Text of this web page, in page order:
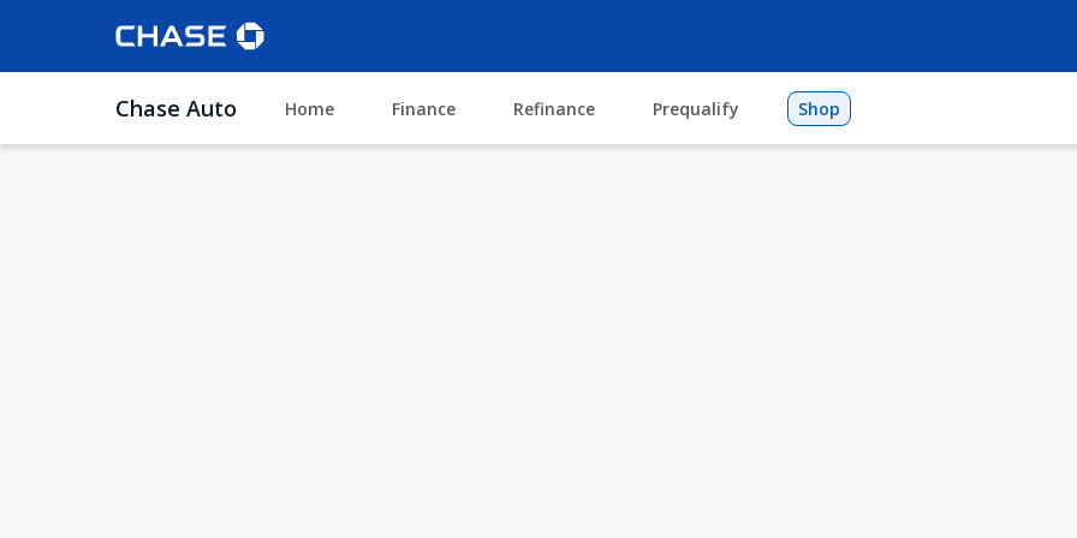
Chase Auto Home Finance Refinance Prequalify Shop